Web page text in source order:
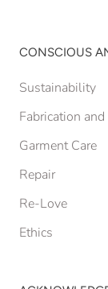
CONSCIOUS
Sustainability
Fabrication
Garment Care
Repair
Re-Love
Ethics